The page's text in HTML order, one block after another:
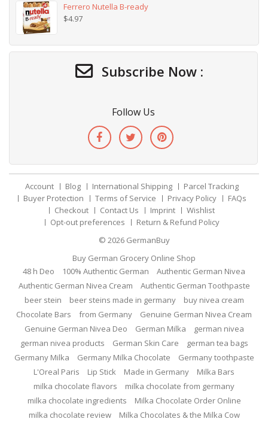
Ferrero Nutella B-ready
$4.97
Subscribe Now :
Follow Us
Account Blog International Shipping
Parcel Tracking
Buyer Protection
Terms of Service Privacy Policy
FAQs
Checkout
Contact Us Imprint
Wishlist
Opt-out preferences
Return & Refund Policy
© 2026 GermanBuy
Buy German Grocery Online Shop
48 h Deo
100% Authentic German
Authentic German Nivea
Authentic German Nivea Cream
Authentic German Toothpaste
beer stein
beer steins made in germany
buy nivea cream
Chocolate Bars
from Germany
Genuine German Nivea Cream
Genuine German Nivea Deo
German Milka
german nivea
german nivea products
German Skin Care
german tea bags
Germany Milka
Germany Milka Chocolate
Germany toothpaste
L'Oreal Paris
Lip Stick Made in Germany
Milka Bars
milka chocolate flavors
milka chocolate from germany
milka chocolate ingredients
Milka Chocolate Order Online
milka chocolate review
Milka Chocolates & the Milka Cow